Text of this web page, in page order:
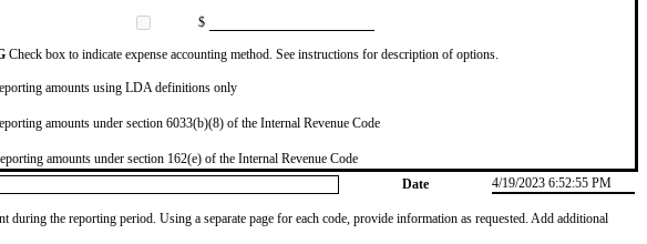
$
Check box to indicate expense accounting method. See instructions for description of options.
amounts using LDA definitions only
amounts under section 6033(b)(8) of the Internal Revenue Code
amounts under section 162(e) of the Internal Revenue Code
Date 4/19/2023 6:52:55 PM
the reporting period. Using a separate page for each code, provide information as requested. Add additional